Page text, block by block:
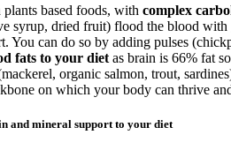
based foods, with complex
syrup, dried fruit) flood the blood
You can do so by adding pulses
fats to your diet as brain is 66% fat
organic salmon, trout,
on which your body can thrive
and mineral support to your diet